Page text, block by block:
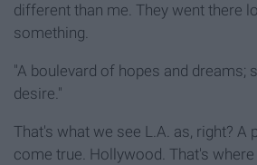
different than me. They went there
something.
"A boulevard of hopes and dreams;
desire."
That's what we see L.A. as, right? A
come true. Hollywood. That's